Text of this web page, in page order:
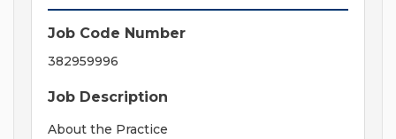
Job Code Number
382959996
Job Description
About the Practice